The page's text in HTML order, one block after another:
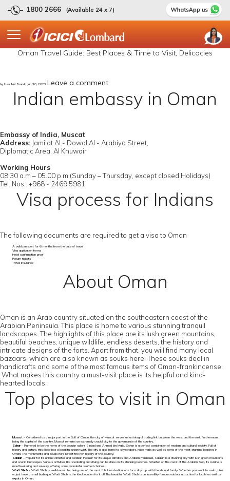
1800 2666 (Available 24 x 7)
Oman Travel Guide: Best Places & Time to Visit, Delicacies
by User Not Found | Jan 30, 2023 Leave a comment
Indian embassy in Oman
Embassy of India, Muscat
Address: Jami'at Al - Dowal Al - Arabiya Street,
Diplomatic Area, Al Khuwair
Working Hours
08.30 a.m – 05.00 p.m (Sunday – Thursday, except closed Holidays)
Tel. Nos.: +968 - 2469 5981
Visa process for Indians
The following documents are required to get a visa to Oman
A valid passport for 6 months from the date of travel
Visa application forms
Hotel confirmation proof
Return tickets
Travel Insurance
About Oman
Oman is an Arab country situated on the southeastern coast of the
Arabian Peninsula. This place is home to various stunning tranquil
landscapes. The highlights of this place are its lush green mountains,
beautiful beaches, unique wildlife, endless deserts, the history and
intricate designs of the forts. Apart from that, you will find many local
bazaars, which are also known as souks here. These souks deal in
handicrafts and some of the most famous items of Oman-frankincense.
What makes this country a must-visit place is its helpful and kind-
hearted locals.
Top places to visit in Oman
Muscat – Considered as a major port in the Gulf of Oman, the city of Muscat serves as an integral trading link between the west and the east. Furthermore,
being the capital of the country, Muscat remains an extremely crucial city to the governorate of the country.
Sohar – Rumored to be the home of the popular sailers Sinbad and Ahmed bin Majid, Sohar is a perfect combination of modern and cultural society. Full of
history and culture, this place has a beautiful urban twist. The city is also home to skyscrapers, huge malls as well as some of the most stunning beaches in
Oman. The monuments and souqs here reflect the rich history of the country.
Salalah – Popular for its unique climates and Arabian Popular for its unique climates and Arabian Peninsula, Salalah is a stunning city with lush green mountains
and scenic landscapes. Various activities like snorkelling and diving can be done on its stunning beaches. Situated on the coast of the Arabian Sea, its cuisine is
mouthwatering and savoury, offering some wonderful seafood choices.
Wadi Shab - Wadi Shab is well-known for being one of the most fabulous destinations for a day trip with friends and family. Whether you want to swim, hike
or just have a small barbeque, Wadi Shab is the ideal location for it all! The beautiful Wadi Shab is an incredibly famous outdoor attraction for locals as well as
expats in Oman.